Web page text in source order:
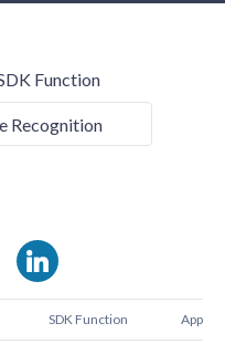
Function
Recognition
SDK Function